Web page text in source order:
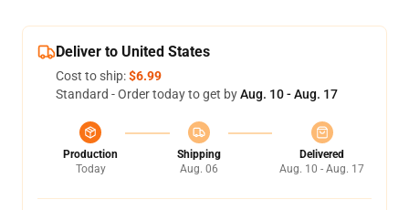
Deliver to United States
Cost to ship:$6.99
Standard - Order today to get byAug. 10 - Aug. 17
Production
Today
Shipping
Aug. 06
Delivered
Aug. 10 - Aug. 17